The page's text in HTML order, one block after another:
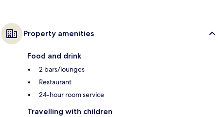
Property amenities
Food and drink
2 bars/lounges
Restaurant
24-hour room service
Travelling with children